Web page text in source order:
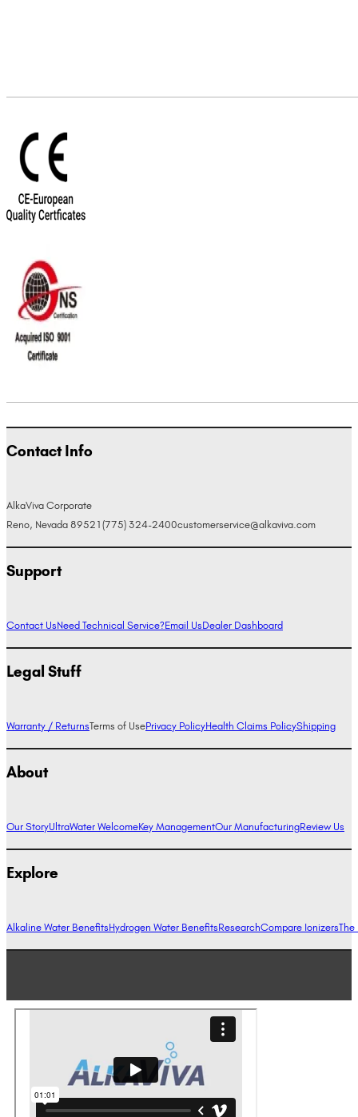
Contact Info
AlkaViva Corporate
Reno, Nevada 89521 (775) 324-2400customerservice@alkaviva.com
Support
Contact UsNeed Technical Service?Email UsDealer Dashboard
Legal Stuff
Warranty / ReturnsTerms of UsePrivacy PolicyHealth Claims PolicyShipping
About
Our StoryUltraWater WelcomeKey ManagementOur ManufacturingReview Us
Explore
Alkaline Water BenefitsHydrogen Water BenefitsResearchCompare IonizersThe